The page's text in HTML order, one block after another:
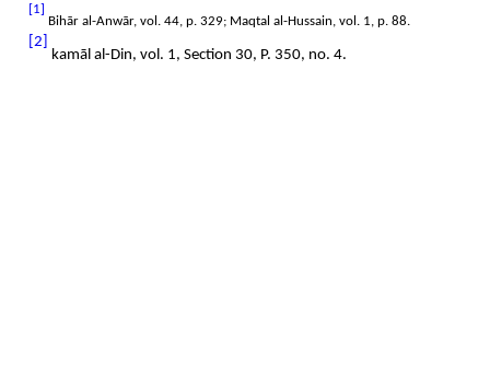
[1]
Bihār al-Anwār, vol. 44, p. 329; Maqtal al-Hussain, vol. 1, p. 88.
[2]
kamāl al-Din, vol. 1, Section 30, P. 350, no. 4.